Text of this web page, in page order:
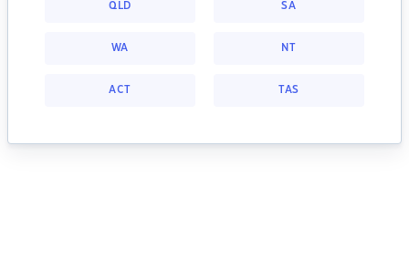
QLD SA
WA NT
ACT TAS